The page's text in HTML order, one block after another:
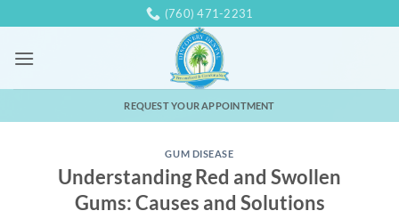
to
content
(760) 471-2231
REQUEST YOUR APPOINTMENT
GUM DISEASE
Understanding Red and Swollen
Gums: Causes and Solutions